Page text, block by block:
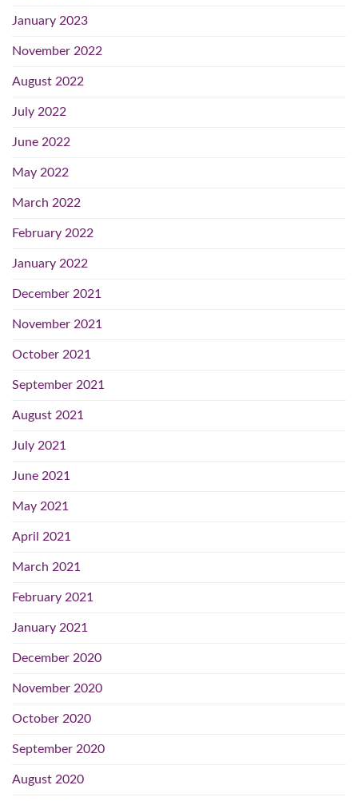
January 2023
November 2022
August 2022
July 2022
June 2022
May 2022
March 2022
February 2022
January 2022
December 2021
November 2021
October 2021
September 2021
August 2021
July 2021
June 2021
May 2021
April 2021
March 2021
February 2021
January 2021
December 2020
November 2020
October 2020
September 2020
August 2020